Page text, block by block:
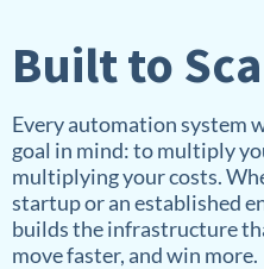
Built to
Every automation system
goal in mind: to multiply
multiplying your costs.
startup or an established
builds the infrastructure
move faster, and win more.